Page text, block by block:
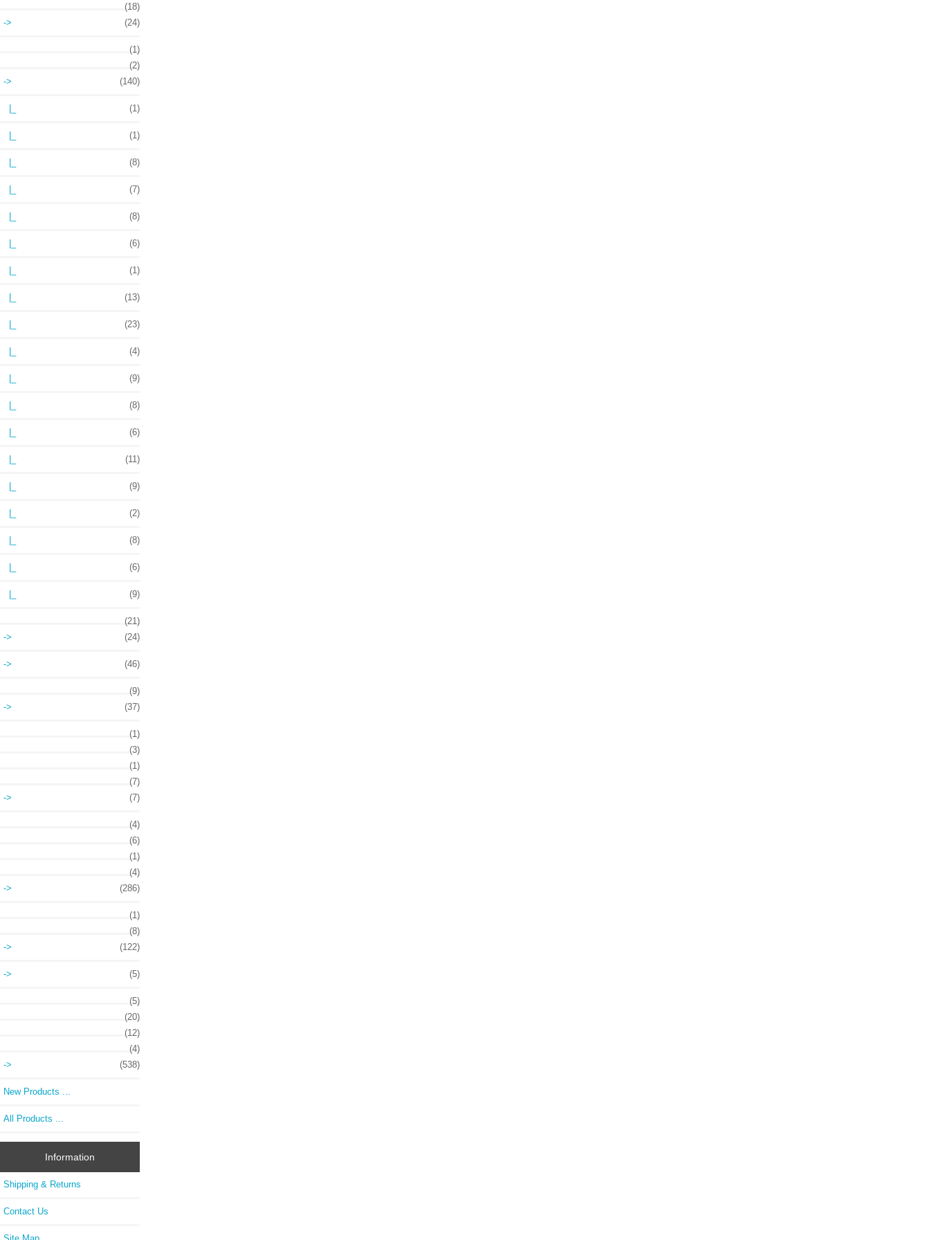
(18)
->
(24)
(1)
(2)
->
(140)
(1)
(1)
(8)
(7)
(8)
(6)
(1)
(13)
(23)
(4)
(9)
(8)
(6)
(11)
(9)
(2)
(8)
(6)
(9)
(21)
->
(24)
-> (46)
(9)
->
(37)
(1)
(3)
(1)
(7)
->
(7)
(4)
(6)
(1)
(4)
->
(286)
(1)
(8)
->
(122)
-> (5)
(5)
(20)
(12)
(4)
->
(538)
New Products ...
All Products ...
Information
Shipping & Returns
Contact Us